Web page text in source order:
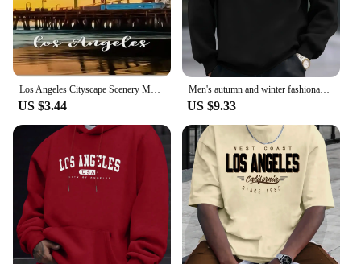
Los Angeles Cityscape Scenery Metal License Plate California USA Car License Plate Frame Country City Car Tags 6X12 Inch
US $3.44
Men's autumn and winter fashionable casual loose Los Angeles letter printed fleece pullover round neck long sleeved sweatshirt
US $9.33